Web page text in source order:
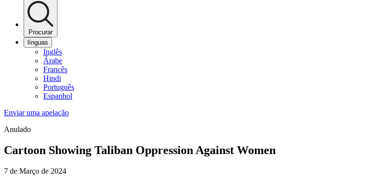
Procurar
línguas
Inglês
Árabe
Francês
Hindi
Português
Espanhol
Enviar uma apelação
Anulado
Cartoon Showing Taliban Oppression Against Women
7 de Março de 2024